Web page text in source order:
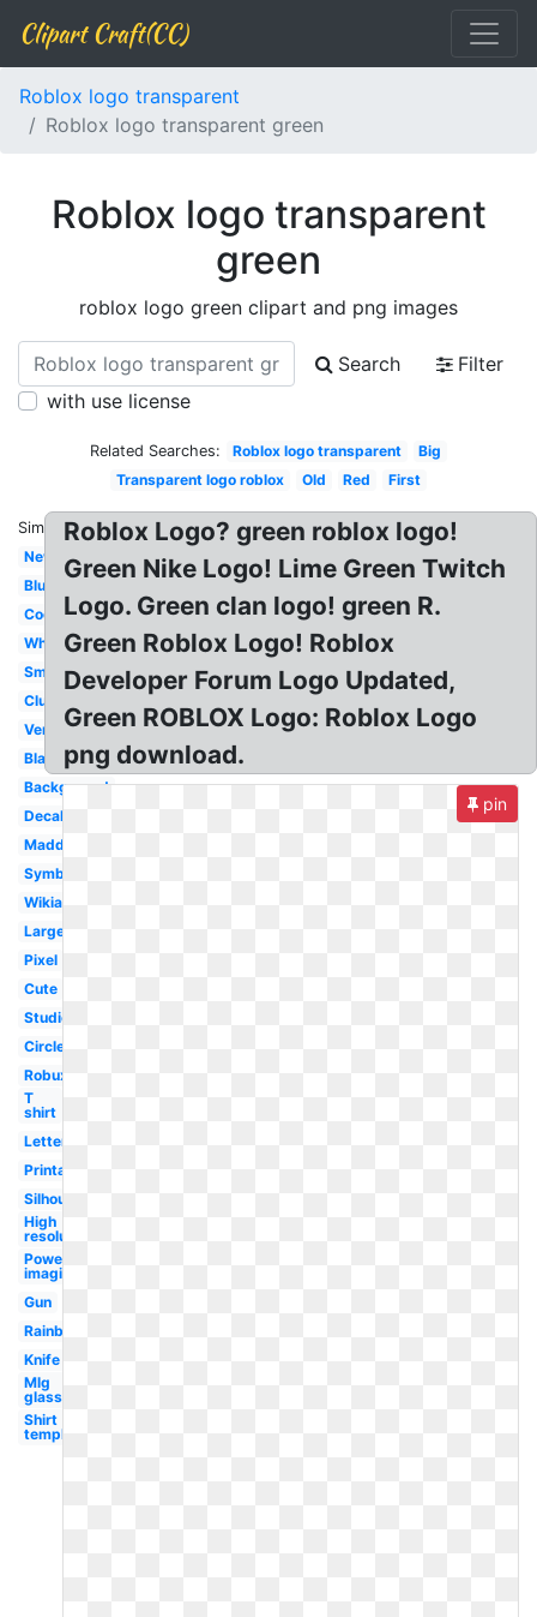
Clipart Craft(CC)
Roblox logo transparent
Roblox logo transparent green
Roblox logo transparent
green
roblox logo green clipart and png images
Search
Filter
with use license
Related Searches: Roblox logo transparent
Big
Transparent logo roblox
Old Red First
Similar:
New
Blue
Cool
White
Small
Club
Version
Black
Background
Decal
Madden
Symbol
Wikia
Large
Pixel
Cute
Studios
Circle
Robux
T
shirt
Letter
Printable
Silhouette
High
resolution
Powering
imagination
Gun
Rainbow
Knife
Mlg
glasses
Shirt
template
Roblox Logo? green roblox logo!
Green Nike Logo! Lime Green Twitch
Logo. Green clan logo! green R.
Green Roblox Logo! Roblox
Developer Forum Logo Updated,
Green ROBLOX Logo: Roblox Logo
png download.
pin